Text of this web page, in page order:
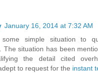
January 16, 2014 at 7:32 AM
simple situation to
The situation has been
the detail cited
to request for the instant